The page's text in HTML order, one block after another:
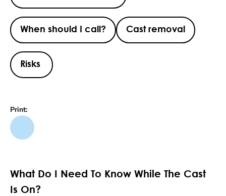
When should I call? Cast removal
Risks
Print:
What Do I Need To Know While The Cast
Is On?